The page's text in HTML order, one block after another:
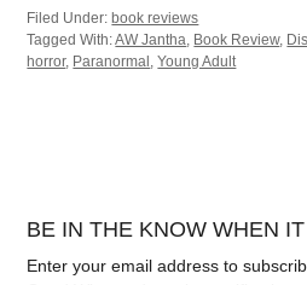
Filed Under: book reviews
Tagged With:AW Jantha, Book Review,
horror, Paranormal ,Young Adult
BE IN THE KNOW WHEN
Enter your email address to